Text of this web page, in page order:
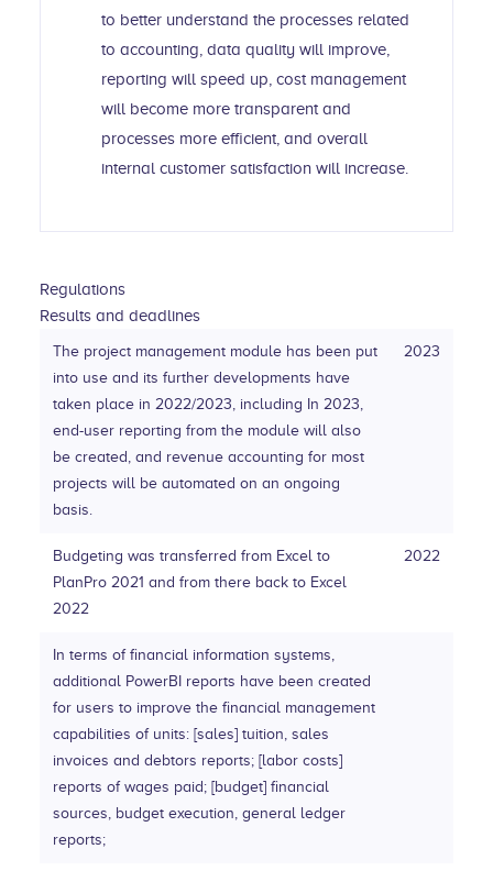
to better understand the processes related
to accounting, data quality will improve,
reporting will speed up, cost management
will become more transparent and
processes more efficient, and overall
internal customer satisfaction will increase.
Regulations
Results and deadlines
The project management module has been put
into use and its further developments have
taken place in 2022/2023, including In 2023,
end-user reporting from the module will also
be created, and revenue accounting for most
projects will be automated on an ongoing
basis.
2023
Budgeting was transferred from Excel to
PlanPro 2021 and from there back to Excel
2022
2022
In terms of financial information systems,
additional PowerBI reports have been created
for users to improve the financial management
capabilities of units: [sales] tuition, sales
invoices and debtors reports; [labor costs]
reports of wages paid; [budget] financial
sources, budget execution, general ledger
reports;